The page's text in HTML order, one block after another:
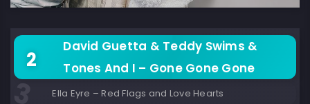
David Guetta & Teddy Swims &
Tones And I – Gone Gone Gone
Ella Eyre – Red Flags and Love Hearts